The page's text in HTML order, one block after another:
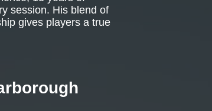
session. His blend of
gives players a true